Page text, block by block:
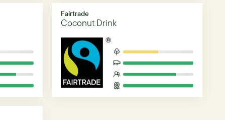
Fairtrade
Coconut Drink